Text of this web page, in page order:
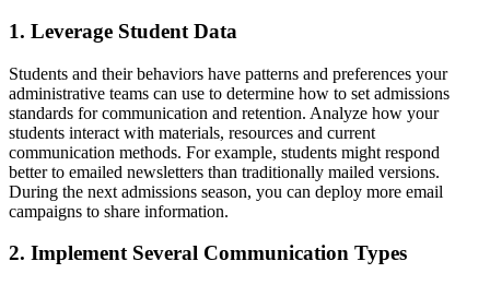
1. Leverage Student Data
Students and their behaviors have patterns and preferences your
administrative teams can use to determine how to set admissions
standards for communication and retention. Analyze how your
students interact with materials, resources and current
communication methods. For example, students might respond
better to emailed newsletters than traditionally mailed versions.
During the next admissions season, you can deploy more email
campaigns to share information.
2. Implement Several Communication Types